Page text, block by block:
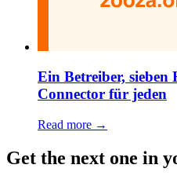
Ein Betreiber,
Connector für jeden
Read more →
Get the next one in